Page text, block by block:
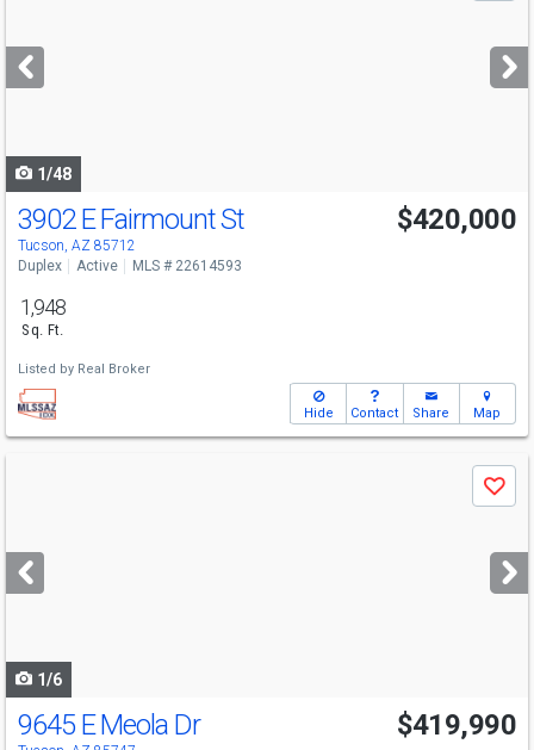
next
buttons
1/48
3902 E Fairmount St
Tucson, AZ 85712
$420,000
Duplex Active MLS # 22614593
1,948
Sq. Ft.
Listed by Real Broker
Hide Contact Share Map
next
buttons
Save
1/6
9645 E Meola Dr $419,990